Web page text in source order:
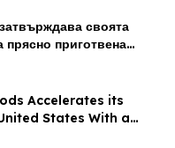
своята
прясно приготвена
на ж.к. Люлин
Accelerates its